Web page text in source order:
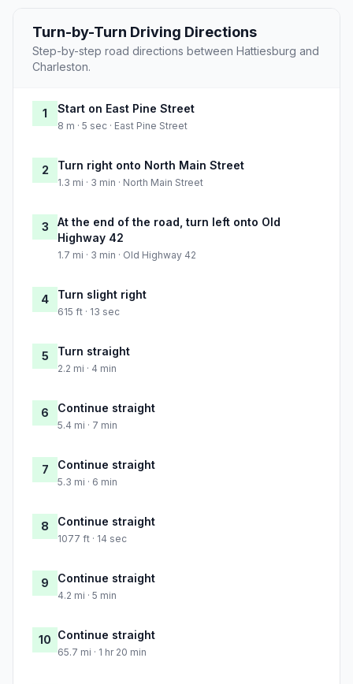
Turn-by-Turn Driving Directions
Step-by-step road directions between Hattiesburg and
Charleston.
1 Start on East Pine Street
8 m · 5 sec · East Pine Street
2 Turn right onto North Main Street
1.3 mi · 3 min · North Main Street
3
At the end of the road, turn left onto Old
Highway 42
1.7 mi · 3 min · Old Highway 42
4 Turn slight right
615 ft · 13 sec
5 Turn straight
2.2 mi · 4 min
6 Continue straight
5.4 mi · 7 min
7 Continue straight
5.3 mi · 6 min
8 Continue straight
1077 ft · 14 sec
9 Continue straight
4.2 mi · 5 min
10 Continue straight
65.7 mi · 1 hr 20 min